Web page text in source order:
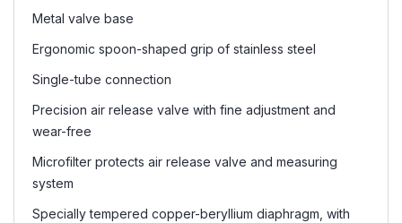
Metal valve base
Ergonomic spoon-shaped grip of stainless steel
Single-tube connection
Precision air release valve with fine adjustment and
wear-free
Microfilter protects air release valve and measuring
system
Specially tempered copper-beryllium diaphragm, with